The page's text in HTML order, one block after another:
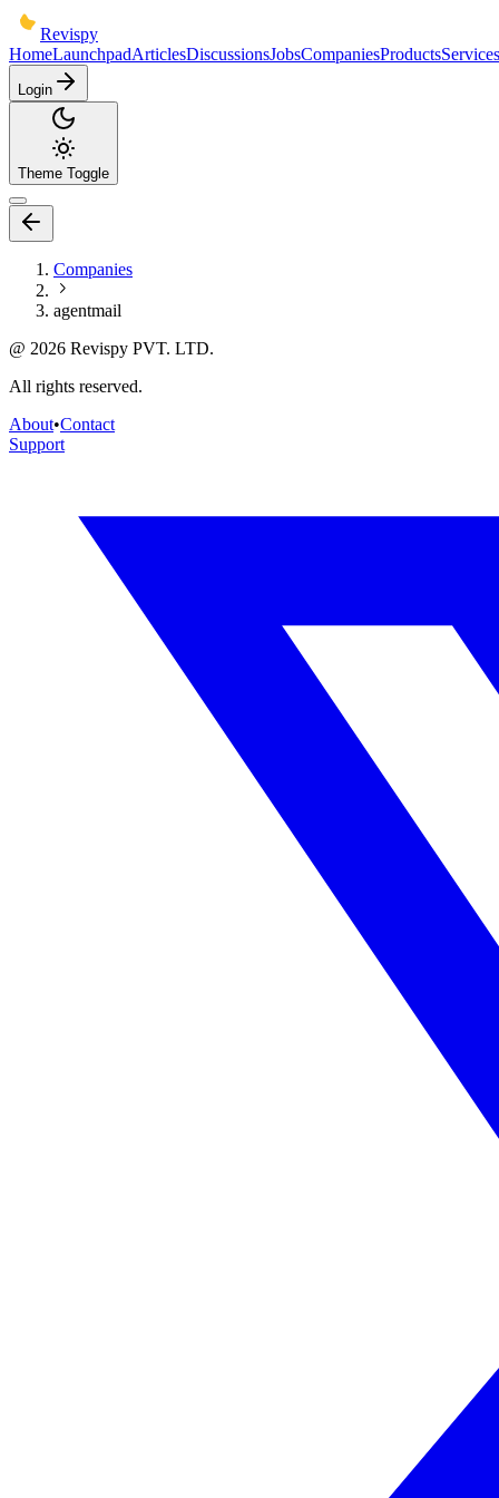
Revispy
HomeLaunchpadArticlesDiscussionsJobsCompaniesProductsServices
Login
Theme Toggle
Companies
agentmail
@ 2026 Revispy PVT. LTD.
All rights reserved.
About•Contact
Support